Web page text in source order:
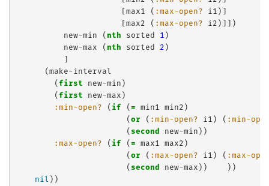
                      [max1 (
:max-open? i1)]
                      [max2 (
:max-open? i2)]])
          new-min (
nth sorted 1)
          new-max (
nth sorted 2)
          ]
      (make-interval
        (
first new-min)
        (
first new-max)
:min-open? (if (= min1 min2)
                       (
or ( :min-open? i1) ( :min-
                       (
second new-min))
:max-open? (if (= max1 max2)
                       (
or ( :max-open? i1) ( :max-
                       (
second new-max))    ))
nil